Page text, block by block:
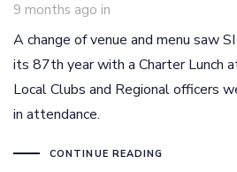
9 months ago in
A change of venue and menu saw
its 87th year with a Charter Lunch
Local Clubs and Regional officers
in attendance.
CONTINUE READING